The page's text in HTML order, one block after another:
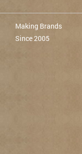
Making Brands
Since 2005